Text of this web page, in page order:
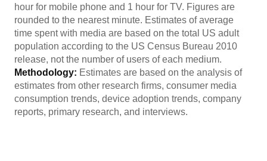
hour for mobile phone and 1 hour for TV. Figures are
rounded to the nearest minute. Estimates of average
time spent with media are based on the total US adult
population according to the US Census Bureau 2010
release, not the number of users of each medium.
Methodology: Estimates are based on the analysis of
estimates from other research firms, consumer media
consumption trends, device adoption trends, company
reports, primary research, and interviews.